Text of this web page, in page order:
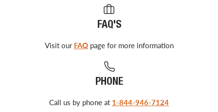
FAQ'S
Visit our FAQpage for more information
PHONE
Call us by phone at 1-844-946-7124